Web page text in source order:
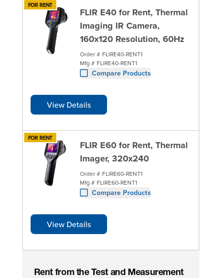
FOR RENT
FLIR E40 for Rent, Thermal
Imaging IR Camera,
160x120 Resolution, 60Hz
Order # FLIRE40-RENT1
Mfg # FLIRE40-RENT1
Compare Products
View Details
FOR RENT
FLIR E60 for Rent, Thermal
Imager, 320x240
Order # FLIRE60-RENT1
Mfg # FLIRE60-RENT1
Compare Products
View Details
Rent from the Test and Measurement